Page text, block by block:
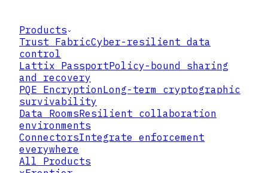
Products
Trust FabricCyber-resilient data
control
Lattix PassportPolicy-bound sharing
and recovery
PQE EncryptionLong-term cryptographic
survivability
Data RoomsResilient collaboration
environments
ConnectorsIntegrate enforcement
everywhere
All Products